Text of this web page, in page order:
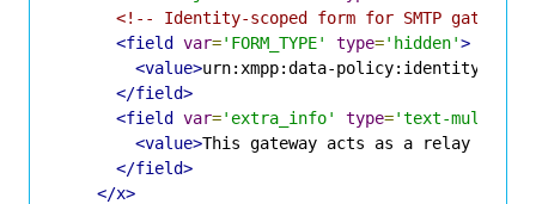
<!-- Identity-scoped form for SMTP gateway
<field var='FORM_TYPE' type='hidden'>
<value>urn:xmpp:data-
</field>
<field var='extra_info' type='text-multi'
<value>This gateway acts as a relay to
</field>
</x>